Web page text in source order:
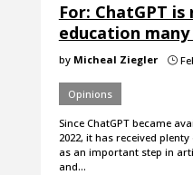
For: ChatGPT
education
by Micheal Ziegler }
Opinions
Since ChatGPT became
2022, it has received
as an important step in
and…